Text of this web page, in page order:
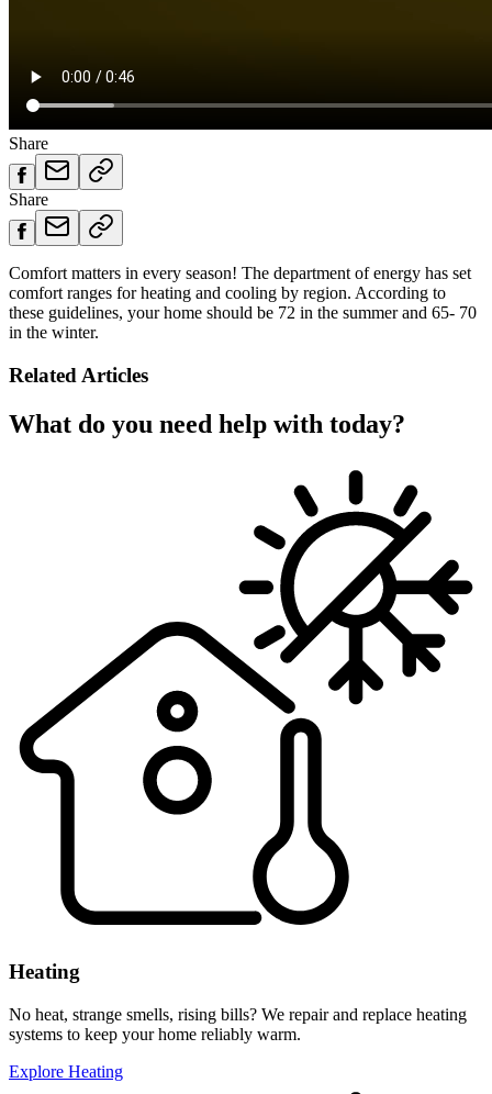
Share
Share
Comfort matters in every season! The department of energy has set
comfort ranges for heating and cooling by region. According to
these guidelines, your home should be 72 in the summer and 65- 70
in the winter.
Related Articles
What do you need help with today?
Heating
No heat, strange smells, rising bills? We repair and replace heating
systems to keep your home reliably warm.
Explore Heating